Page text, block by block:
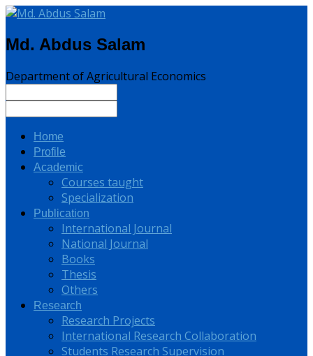
Md. Abdus Salam
Department of Agricultural Economics
Home
Profile
Academic
Courses taught
Specialization
Publication
International Journal
National Journal
Books
Thesis
Others
Research
Research Projects
International Research Collaboration
Students Research Supervision